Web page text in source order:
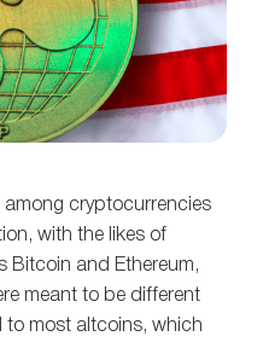
cryptocurrencies
with the likes of
Bitcoin and Ethereum,
meant to be different
to most altcoins, which